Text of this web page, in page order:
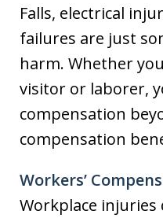
Falls, electrical
failures are just
harm. Whether
visitor or laborer,
compensation
compensation
Workers’
Workplace